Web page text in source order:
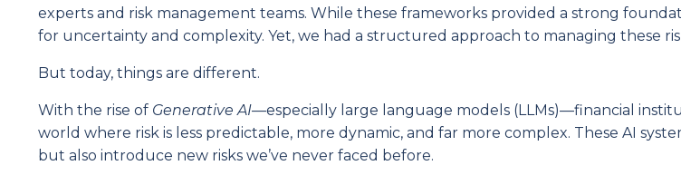
experts and risk management teams. While these frameworks provided a strong
for uncertainty and complexity. Yet, we had a structured approach to managing these
But today, things are different.
With the rise of Generative AI—especially large language models (LLMs)—financial
world where risk is less predictable, more dynamic, and far more complex. These AI
but also introduce new risks we’ve never faced before.